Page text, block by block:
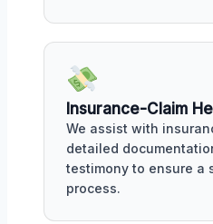
Insurance-Claim
We assist with
detailed
testimony to ensure a
process.